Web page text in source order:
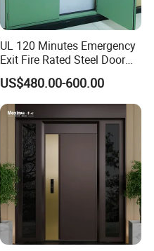
UL 120 Minutes Emergency
Exit Fire Rated Steel Door
with Push Bar
US$480.00-600.00